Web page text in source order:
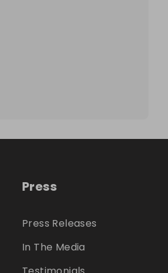
Press
Press Releases
In The Media